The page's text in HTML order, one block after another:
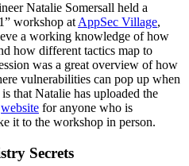
Natalie Somersall held a
workshop atAppSec Village,
a working knowledge of how
how different tactics map to
was a great overview of how
vulnerabilities can pop up when
that Natalie has uploaded the
website for anyone who is
it to the workshop in person.
Secrets